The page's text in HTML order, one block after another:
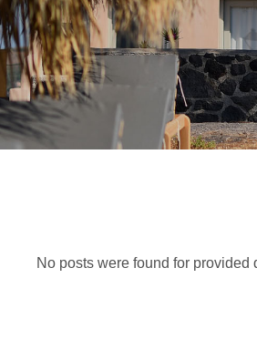
No posts were found for provided